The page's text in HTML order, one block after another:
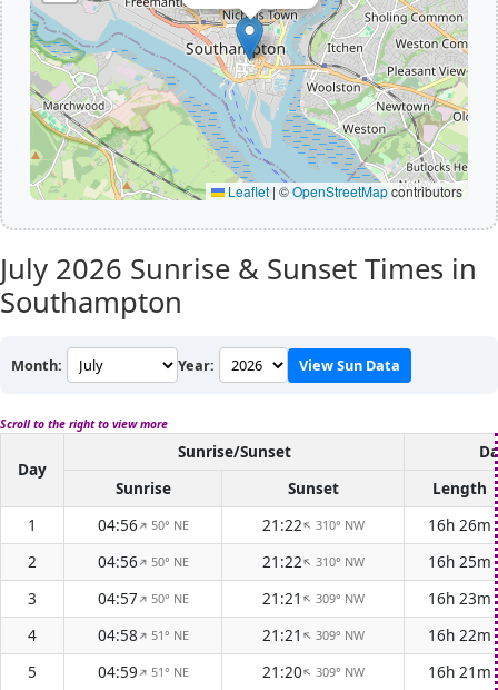
Leaflet | ©OpenStreetMapcontributors
July 2026 Sunrise & Sunset Times in
Southampton
Month: Year: View Sun Data
Scroll to the right to view more
Day
Sunrise/Sunset
Sunrise
Sunset
Length
1
04:56↑ 50° NE 21:22↑ 310° NW
16h 26m
2
04:56↑ 50° NE 21:22↑ 310° NW
16h 25m
3
04:57↑ 50° NE 21:21↑ 309° NW
16h 23m
4
04:58↑ 51° NE 21:21↑ 309° NW
16h 22m
5
04:59↑ 51° NE 21:20↑ 309° NW
16h 21m